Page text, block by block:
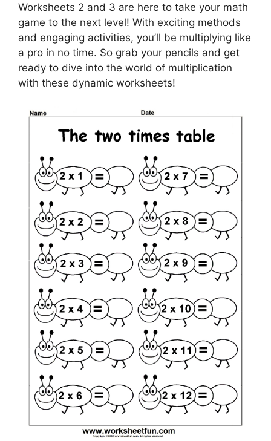
Worksheets 2 and 3 are here to take your math
game to the next level! With exciting methods
and engaging activities, you’ll be multiplying like
a pro in no time. So grab your pencils and get
ready to dive into the world of multiplication
with these dynamic worksheets!